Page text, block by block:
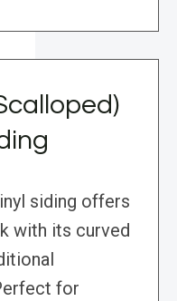
siding offers
with its curved
for